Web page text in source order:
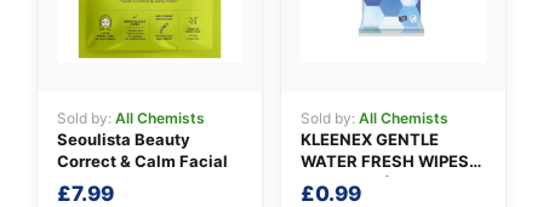
Sold by: All Chemists
Seoulista Beauty
Correct & Calm Facial
£7.99
Sold by: All Chemists
KLEENEX GENTLE
WATER FRESH WIPES
(pack of 12)
£0.99